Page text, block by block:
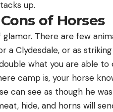
up.
of Horses
There are few
a Clydesdale, or as
what you are able
camp is, your horse
can see as though he
hide, and horns will